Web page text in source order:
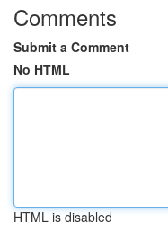
Comments
Submit a Comment
No HTML
HTML is disabled